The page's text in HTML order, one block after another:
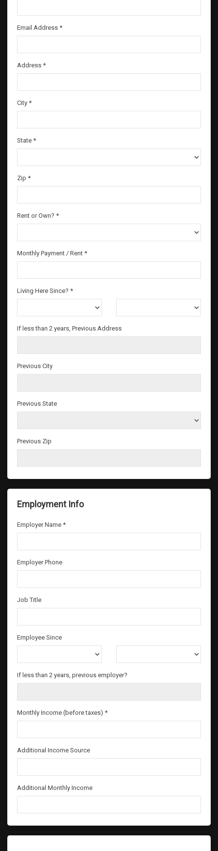
Email Address *
Address *
City *
State *
Zip *
Rent or Own? *
Monthly Payment / Rent *
Living Here Since? *
If less than 2 years, Previous Address
Previous City
Previous State
Previous Zip
Employment Info
Employer Name *
Employer Phone
Job Title
Employee Since
If less than 2 years, previous employer?
Monthly Income (before taxes) *
Additional Income Source
Additional Monthly Income